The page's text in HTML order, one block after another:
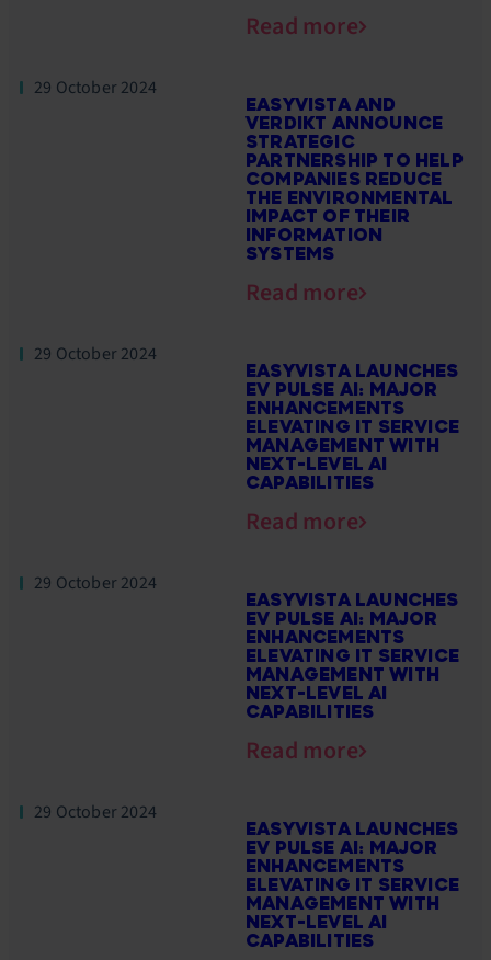
Read more
29 October 2024
EASYVISTA AND
VERDIKT ANNOUNCE
STRATEGIC
PARTNERSHIP TO HELP
COMPANIES REDUCE
THE ENVIRONMENTAL
IMPACT OF THEIR
INFORMATION
SYSTEMS
Read more
29 October 2024
EASYVISTA LAUNCHES
EV PULSE AI: MAJOR
ENHANCEMENTS
ELEVATING IT SERVICE
MANAGEMENT WITH
NEXT-LEVEL AI
CAPABILITIES
Read more
29 October 2024
EASYVISTA LAUNCHES
EV PULSE AI: MAJOR
ENHANCEMENTS
ELEVATING IT SERVICE
MANAGEMENT WITH
NEXT-LEVEL AI
CAPABILITIES
Read more
29 October 2024
EASYVISTA LAUNCHES
EV PULSE AI: MAJOR
ENHANCEMENTS
ELEVATING IT SERVICE
MANAGEMENT WITH
NEXT-LEVEL AI
CAPABILITIES